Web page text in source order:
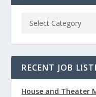
RECENT JOB
House and Theater